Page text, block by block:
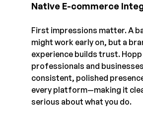
Native E-commerce
First impressions matter. A
might work early on, but a
experience builds trust. Hopp
professionals and
consistent, polished
every platform—making it
serious about what you do.